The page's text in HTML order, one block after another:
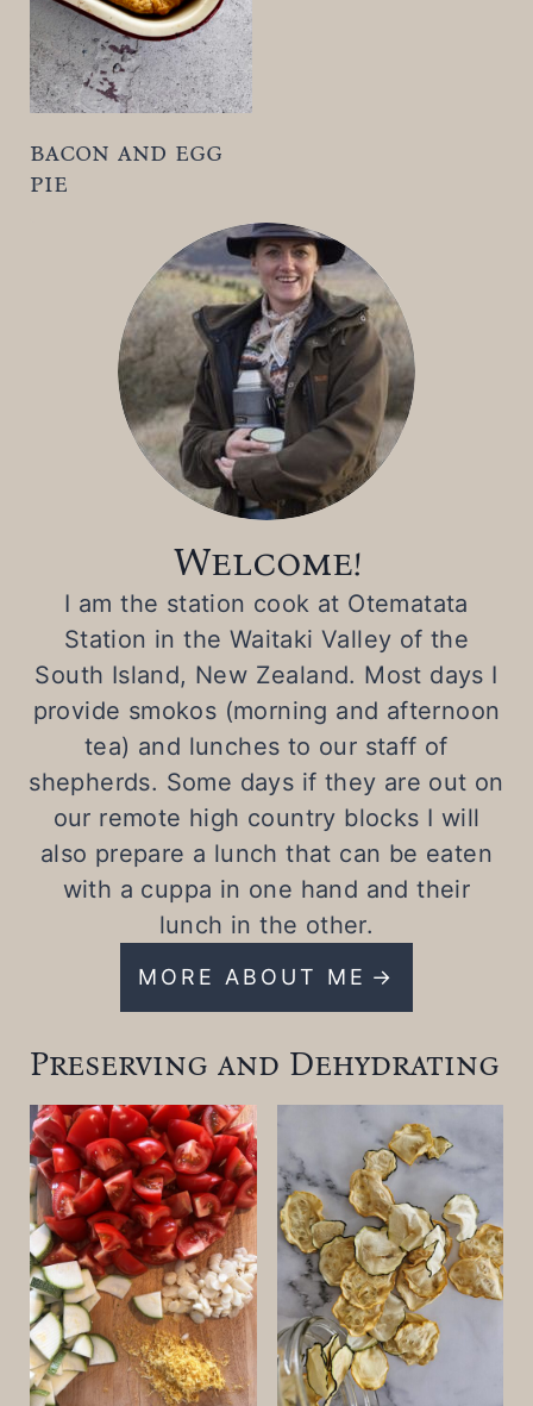
bacon and egg
pie
Welcome!
I am the station cook at Otematata
Station in the Waitaki Valley of the
South Island, New Zealand. Most days I
provide smokos (morning and afternoon
tea) and lunches to our staff of
shepherds. Some days if they are out on
our remote high country blocks I will
also prepare a lunch that can be eaten
with a cuppa in one hand and their
lunch in the other.
MORE ABOUT ME
Preserving and Dehydrating